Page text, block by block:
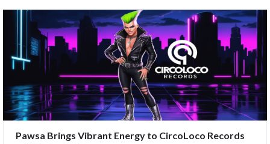
Pawsa Brings Vibrant Energy to CircoLoco Records